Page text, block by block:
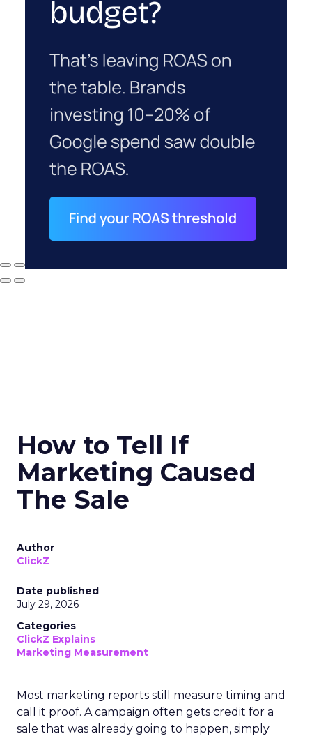
How to Tell If
Marketing Caused
The Sale
Author
ClickZ
Date published
July 29, 2026
Categories
ClickZ Explains
Marketing Measurement
Most marketing reports still measure timing and
call it proof. A campaign often gets credit for a
sale that was already going to happen, simply